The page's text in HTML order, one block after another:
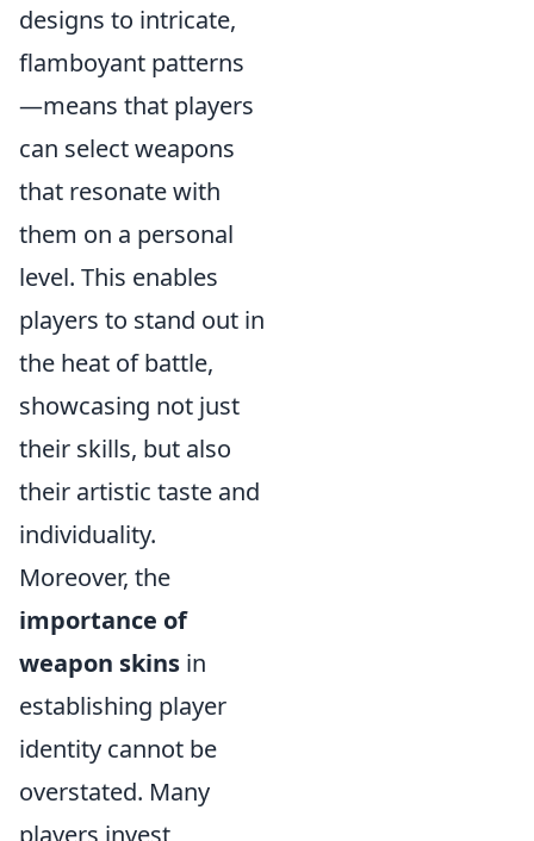
designs to intricate,
flamboyant patterns
—means that players
can select weapons
that resonate with
them on a personal
level. This enables
players to stand out in
the heat of battle,
showcasing not just
their skills, but also
their artistic taste and
individuality.
Moreover, the
importance of
weapon skins in
establishing player
identity cannot be
overstated. Many
players invest